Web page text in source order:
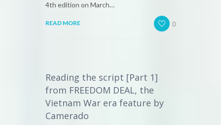
4th edition on March…
READ MORE 0
Reading the script [Part 1]
from FREEDOM DEAL, the
Vietnam War era feature by
Camerado